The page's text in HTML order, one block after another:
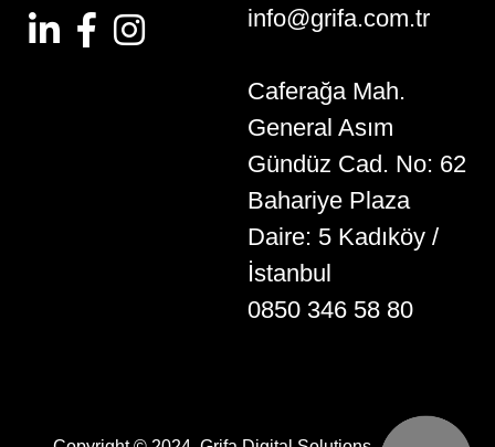
info@grifa.com.tr
Caferağa Mah.
General Asım
Gündüz Cad. No: 62
Bahariye Plaza
Daire: 5 Kadıköy /
İstanbul
0850 346 58 80